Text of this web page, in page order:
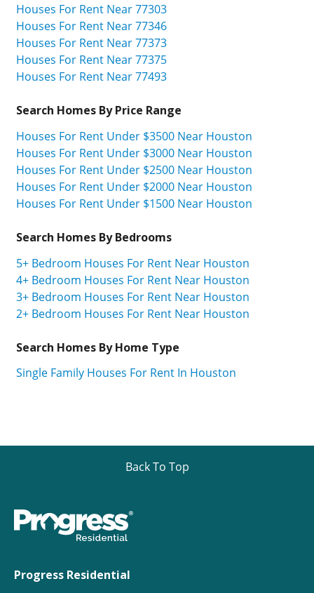
Houses For Rent Near 77303
Houses For Rent Near 77346
Houses For Rent Near 77373
Houses For Rent Near 77375
Houses For Rent Near 77493
Search Homes By Price Range
Houses For Rent Under $3500 Near Houston
Houses For Rent Under $3000 Near Houston
Houses For Rent Under $2500 Near Houston
Houses For Rent Under $2000 Near Houston
Houses For Rent Under $1500 Near Houston
Search Homes By Bedrooms
5+ Bedroom Houses For Rent Near Houston
4+ Bedroom Houses For Rent Near Houston
3+ Bedroom Houses For Rent Near Houston
2+ Bedroom Houses For Rent Near Houston
Search Homes By Home Type
Single Family Houses For Rent In Houston
Back To Top
Progress Residential